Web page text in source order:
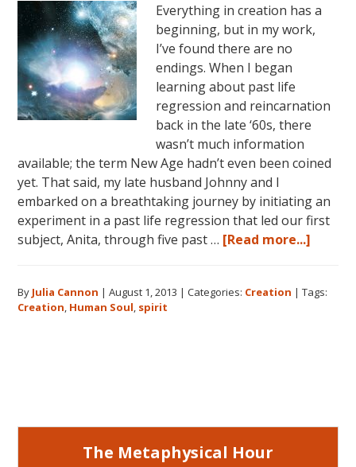
Everything in creation has a
beginning, but in my work,
I’ve found there are no
endings. When I began
learning about past life
regression and reincarnation
back in the late ‘60s, there
wasn’t much information
available; the term New Age hadn’t even been coined
yet. That said, my late husband Johnny and I
embarked on a breathtaking journey by initiating an
experiment in a past life regression that led our first
subject, Anita, through five past … [Read more...]
By Julia Cannon |August 1, 2013 |Categories: Creation |Tags:
Creation Human Soul spirit
The Metaphysical Hour